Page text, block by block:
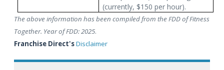
(currently, $150 per hour).
The above information has been compiled from the FDD of Fitness
Together. Year of FDD: 2025.
Franchise Direct'sDisclaimer